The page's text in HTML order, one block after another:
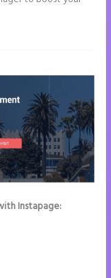
Instapage: